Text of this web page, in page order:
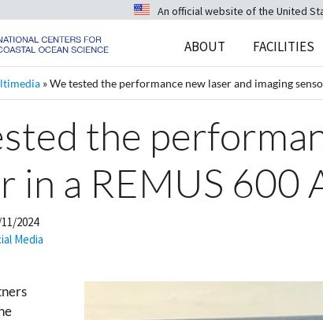
An official website of the United
ABOUT FACILITIES
»We tested the performance new laser and imaging
the
in a REMUS 600
2024
Media